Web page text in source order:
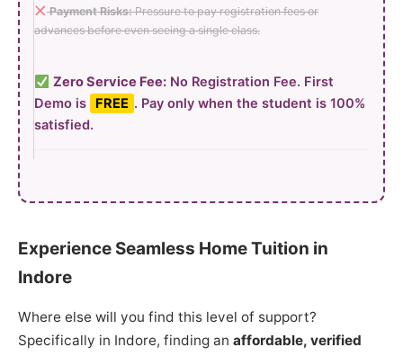
Payment Risks:Pressure to pay registration fees or
advances before even seeing a single class.
Zero Service Fee:No Registration Fee. First
Demo is
FREE . Pay only when the student is 100%
satisfied.
Experience Seamless Home Tuition in
Indore
Where else will you find this level of support?
Specifically in Indore, finding an affordable, verified